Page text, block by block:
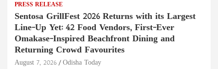
PRESS RELEASE
Sentosa GrillFest 2026 Returns with its Largest
Line-Up Yet: 42 Food Vendors, First-Ever
Omakase-Inspired Beachfront Dining and
Returning Crowd Favourites
August 7, 2026 Odisha Today